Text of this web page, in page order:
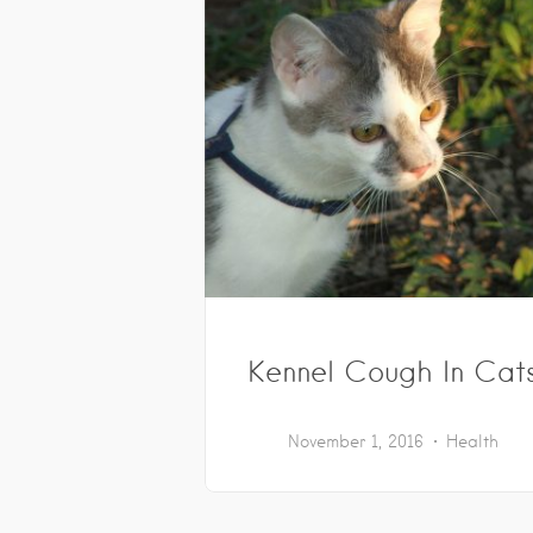
Kennel Cough In
November 1, 2016 Health